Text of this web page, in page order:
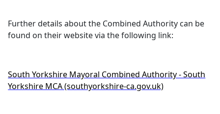
Further details about the Combined Authority can be
found on their website via the following link:
South Yorkshire Mayoral Combined Authority - South
Yorkshire MCA (southyorkshire-ca.gov.uk)